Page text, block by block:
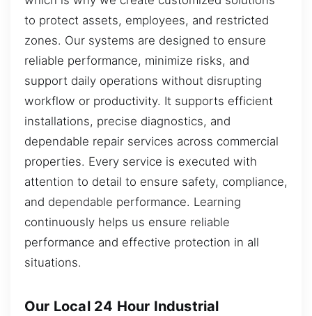
to protect assets, employees, and restricted
zones. Our systems are designed to ensure
reliable performance, minimize risks, and
support daily operations without disrupting
workflow or productivity. It supports efficient
installations, precise diagnostics, and
dependable repair services across commercial
properties. Every service is executed with
attention to detail to ensure safety, compliance,
and dependable performance. Learning
continuously helps us ensure reliable
performance and effective protection in all
situations.
Our Local 24 Hour Industrial